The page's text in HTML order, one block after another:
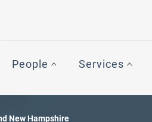
People Services
New Hampshire